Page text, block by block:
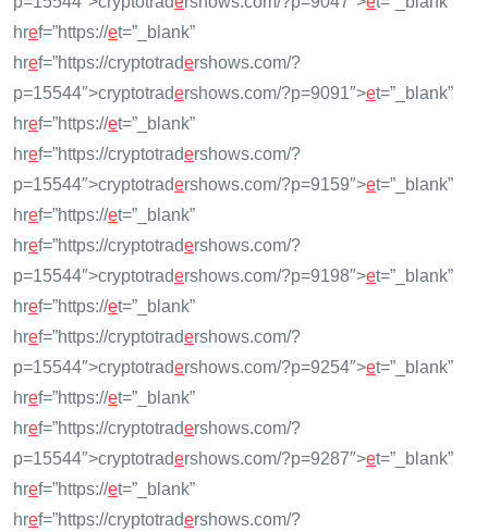
href=”https://et=”_blank”
href=”https://cryptotradershows.com/?
p=15544″>cryptotradershows.com/?p=9091″>et=”_blank”
href=”https://et=”_blank”
href=”https://cryptotradershows.com/?
p=15544″>cryptotradershows.com/?p=9159″>et=”_blank”
href=”https://et=”_blank”
href=”https://cryptotradershows.com/?
p=15544″>cryptotradershows.com/?p=9198″>et=”_blank”
href=”https://et=”_blank”
href=”https://cryptotradershows.com/?
p=15544″>cryptotradershows.com/?p=9254″>et=”_blank”
href=”https://et=”_blank”
href=”https://cryptotradershows.com/?
p=15544″>cryptotradershows.com/?p=9287″>et=”_blank”
href=”https://et=”_blank”
href=”https://cryptotradershows.com/?